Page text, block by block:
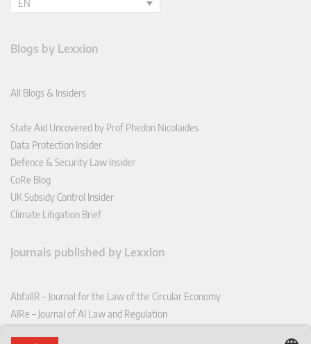
EN
Blogs by Lexxion
All Blogs & Insiders
State Aid Uncovered by Prof Phedon Nicolaides
Data Protection Insider
Defence & Security Law Insider
CoRe Blog
UK Subsidy Control Insider
Climate Litigation Brief
Journals published by Lexxion
AbfallR – Journal for the Law of the Circular Economy
AIRe – Journal of AI Law and Regulation